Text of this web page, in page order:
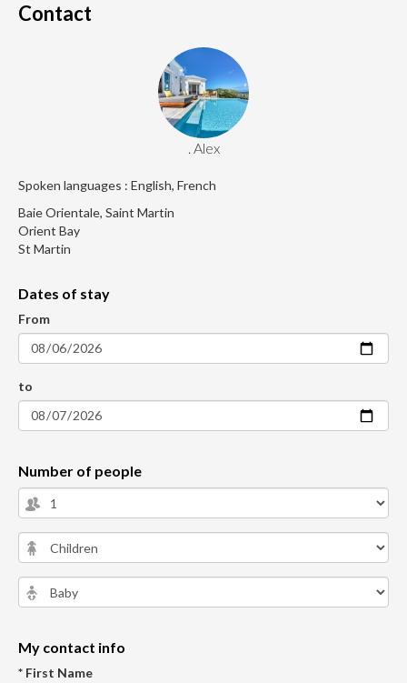
Contact
. Alex
Spoken languages : English, French
Baie Orientale, Saint Martin
Orient Bay
St Martin
Dates of stay
From
to
Number of people
My contact info
* First Name